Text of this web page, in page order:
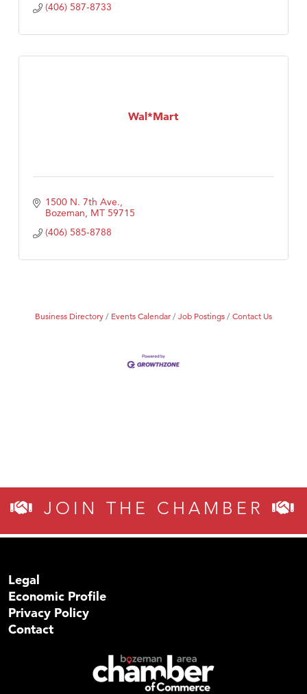
(406) 587-8733
Wal*Mart
1500 N. 7th Ave.
Bozeman MT 59715
(406) 585-8788
Business Directory Events Calendar Job Postings Contact Us
JOIN THE CHAMBER
Legal
Economic Profile
Privacy Policy
Contact